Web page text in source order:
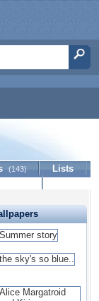
(143)
Lists